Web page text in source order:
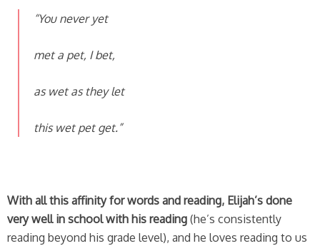
“You never yet
met a pet, I bet,
as wet as they let
this wet pet get.”
With all this affinity for words and reading, Elijah’s done
very well in school with his reading (he’s consistently
reading beyond his grade level), and he loves reading to us